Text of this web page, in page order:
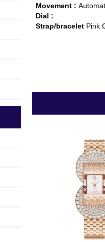
Movement :
Dial :
Strap/bracelet Pink